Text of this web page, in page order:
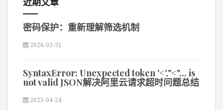
密码保护：重新理解筛选机制
2026-03-31
SyntaxError: Unexpected token '<',"<"... is
not valid JSON解决阿里云请求超时问题总结
2025-04-24